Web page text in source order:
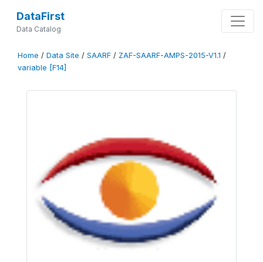
DataFirst
Data Catalog
Home / Data Site / SAARF / ZAF-SAARF-AMPS-2015-V1.1 /
variable [F14]